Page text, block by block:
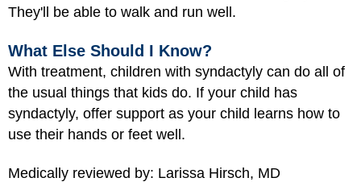
They'll be able to walk and run well.
What Else Should I Know?
With treatment, children with syndactyly can do all of
the usual things that kids do. If your child has
syndactyly, offer support as your child learns how to
use their hands or feet well.
Medically reviewed by: Larissa Hirsch, MD